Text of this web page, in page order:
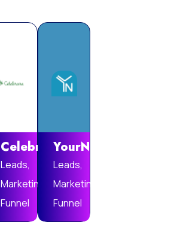
Celebrare
Leads,
Marketing
Funnel
YourNotebook
Leads,
Marketing
Funnel